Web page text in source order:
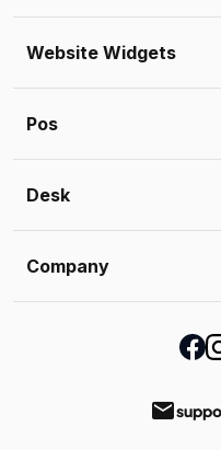
Website Widgets
Pos
Desk
Company
email